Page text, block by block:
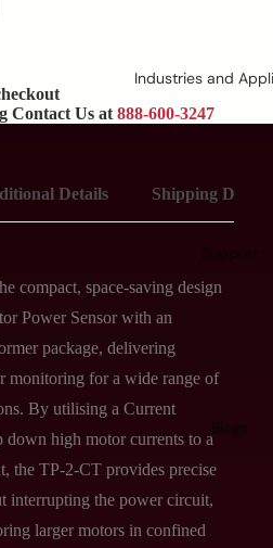
Industries and
Support
Blogs
Contact Us at 888-600-3247
Details Shipping Details
compact, space-saving design
Power Sensor with an
package, delivering
monitoring for a wide range of
By utilising a Current
down high motor currents to a
the TP-2-CT provides precise
interrupting the power circuit,
larger motors in confined